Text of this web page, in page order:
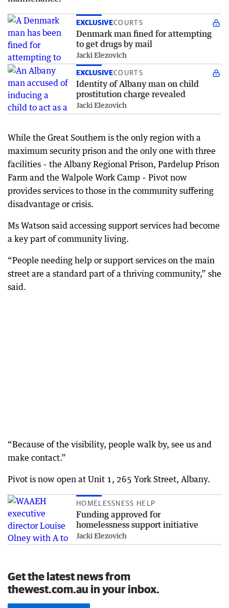
EXCLUSIVECOURTS
Denmark man fined for attempting
to get drugs by mail
Jacki Elezovich
EXCLUSIVECOURTS
Identity of Albany man on child
prostitution charge revealed
Jacki Elezovich
While the Great Southern is the only region with a
maximum security prison and the only one with three
facilities – the Albany Regional Prison, Pardelup Prison
Farm and the Walpole Work Camp – Pivot now
provides services to those in the community suffering
disadvantage or crisis.
Ms Watson said accessing support services had become
a key part of community living.
“People needing help or support services on the main
street are a standard part of a thriving community,” she
said.
“Because of the visibility, people walk by, see us and
make contact.”
Pivot is now open at Unit 1, 265 York Street, Albany.
HOMELESSNESS HELP
Funding approved for
homelessness support initiative
Jacki Elezovich
Get the latest news from
thewest.com.au in your inbox.